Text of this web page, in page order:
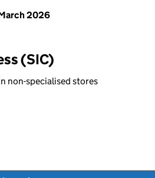
2026
(SIC)
non-specialised stores